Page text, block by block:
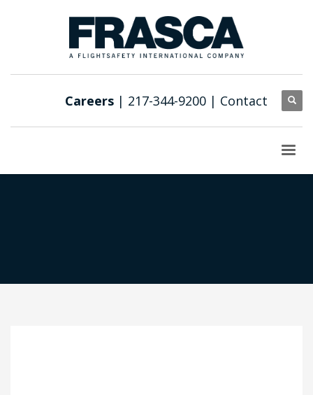
Careers | 217-344-9200 | Contact